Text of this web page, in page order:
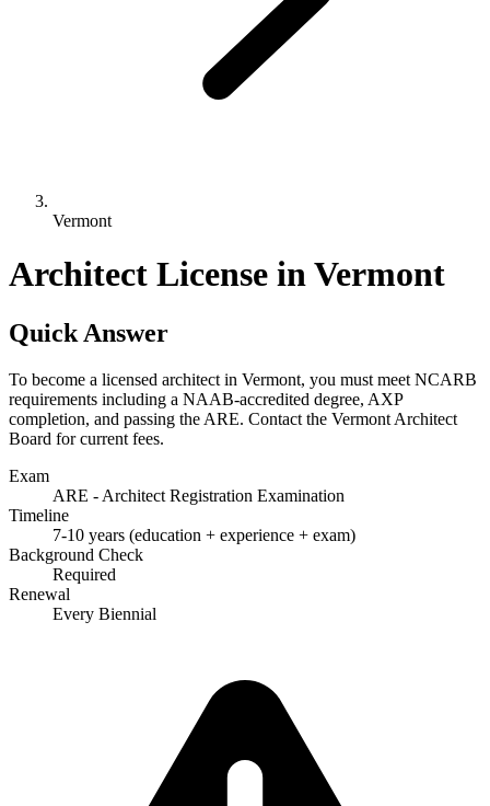
Vermont
Architect License in Vermont
Quick Answer
To become a licensed architect in Vermont, you must meet NCARB
requirements including a NAAB-accredited degree, AXP
completion, and passing the ARE. Contact the Vermont Architect
Board for current fees.
Exam
ARE - Architect Registration Examination
Timeline
7-10 years (education + experience + exam)
Background Check
Required
Renewal
Every Biennial